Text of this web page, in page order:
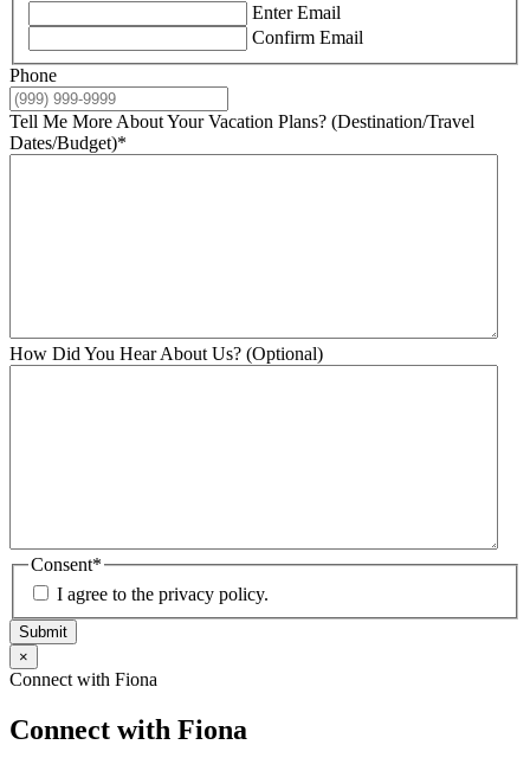
Enter Email
Confirm Email
Phone
Tell Me More About Your Vacation Plans? (Destination/Travel
Dates/Budget)*
How Did You Hear About Us? (Optional)
Consent*
I agree to the privacy policy.
Submit
×
Connect with Fiona
Connect with Fiona